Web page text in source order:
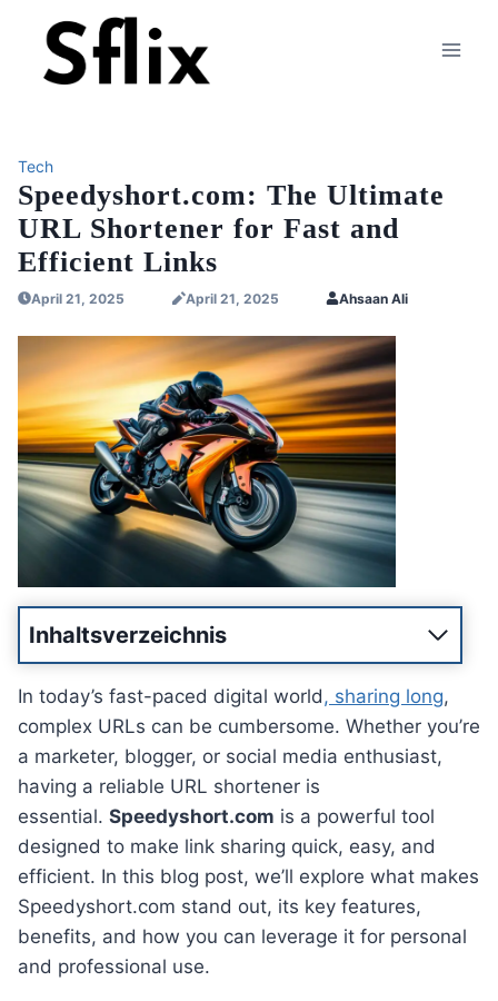
content
Tech
Speedyshort.com: The Ultimate
URL Shortener for Fast and
Efficient Links
April 21, 2025 April 21, 2025 Ahsaan Ali
Inhaltsverzeichnis
In today’s fast-paced digital world, sharing long,
complex URLs can be cumbersome. Whether you’re
a marketer, blogger, or social media enthusiast,
having a reliable URL shortener is
essential. Speedyshort.com is a powerful tool
designed to make link sharing quick, easy, and
efficient. In this blog post, we’ll explore what makes
Speedyshort.com stand out, its key features,
benefits, and how you can leverage it for personal
and professional use.